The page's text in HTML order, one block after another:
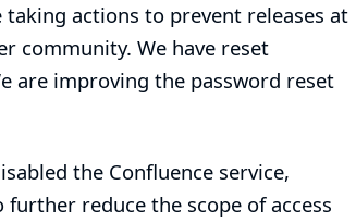
actions to prevent releases at
community. We have reset
are improving the password reset
the Confluence service,
reduce the scope of access